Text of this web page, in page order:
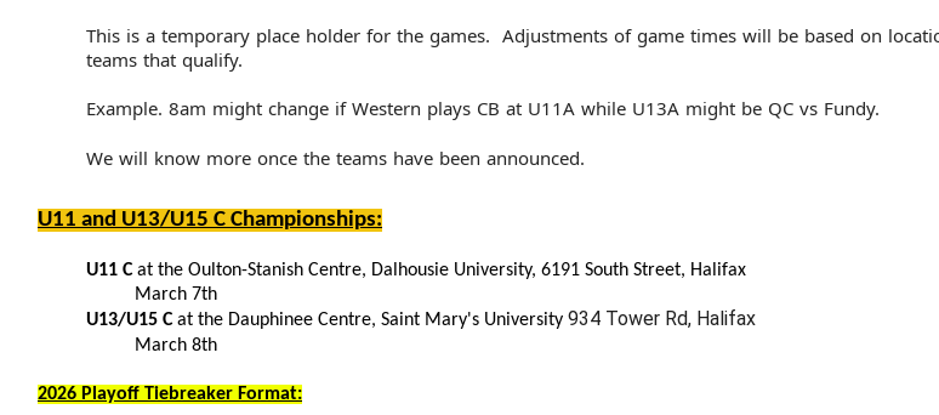
This is a temporary place holder for the games. Adjustments of game times will be based on
teams that qualify.
Example. 8am might change if Western plays CB at U11A while U13A might be QC vs Fundy.
We will know more once the teams have been announced.
U11 and U13/U15 C Championships:
U11 Cat the Oulton-Stanish Centre, Dalhousie University, 6191 South Street, Halifax
March 7th
U13/U15 Cat the Dauphinee Centre, Saint Mary's University 934 Tower Rd, Halifax
March 8th
2026 Playoff Tiebreaker Format: